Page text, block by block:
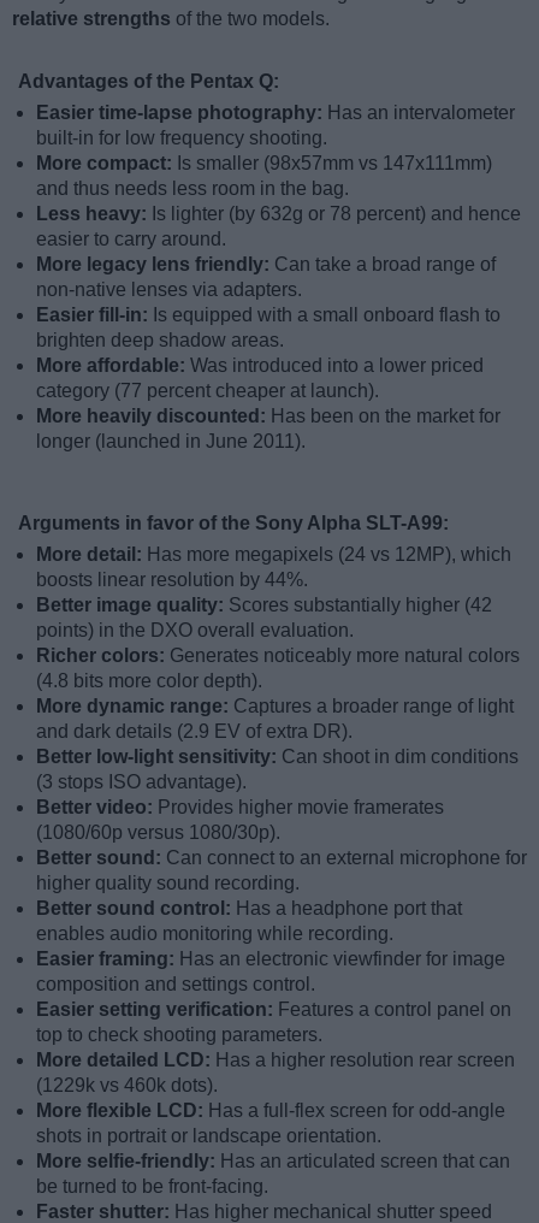
relative strengths of the two models.
Advantages of the Pentax Q:
Easier time-lapse photography: Has an intervalometer
built-in for low frequency shooting.
More compact: Is smaller (98x57mm vs 147x111mm)
and thus needs less room in the bag.
Less heavy: Is lighter (by 632g or 78 percent) and hence
easier to carry around.
More legacy lens friendly: Can take a broad range of
non-native lenses via adapters.
Easier fill-in: Is equipped with a small onboard flash to
brighten deep shadow areas.
More affordable: Was introduced into a lower priced
category (77 percent cheaper at launch).
More heavily discounted: Has been on the market for
longer (launched in June 2011).
Arguments in favor of the Sony Alpha SLT-A99:
More detail: Has more megapixels (24 vs 12MP), which
boosts linear resolution by 44%.
Better image quality: Scores substantially higher (42
points) in the DXO overall evaluation.
Richer colors: Generates noticeably more natural colors
(4.8 bits more color depth).
More dynamic range: Captures a broader range of light
and dark details (2.9 EV of extra DR).
Better low-light sensitivity: Can shoot in dim conditions
(3 stops ISO advantage).
Better video: Provides higher movie framerates
(1080/60p versus 1080/30p).
Better sound: Can connect to an external microphone for
higher quality sound recording.
Better sound control: Has a headphone port that
enables audio monitoring while recording.
Easier framing: Has an electronic viewfinder for image
composition and settings control.
Easier setting verification: Features a control panel on
top to check shooting parameters.
More detailed LCD: Has a higher resolution rear screen
(1229k vs 460k dots).
More flexible LCD: Has a full-flex screen for odd-angle
shots in portrait or landscape orientation.
More selfie-friendly: Has an articulated screen that can
be turned to be front-facing.
Faster shutter: Has higher mechanical shutter speed